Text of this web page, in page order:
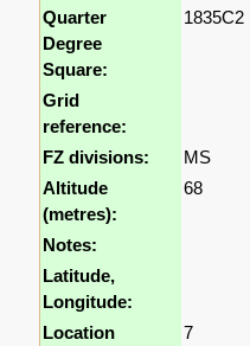
Quarter
Degree
Square:
1835C2
Grid
reference:
FZ divisions:
MS
Altitude
(metres):
68
Notes:
Latitude,
Longitude:
Location
7